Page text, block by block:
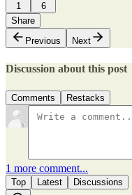
1
6
Share
Previous
Next
Discussion about this post
Comments Restacks
1 more comment...
Top Latest Discussions